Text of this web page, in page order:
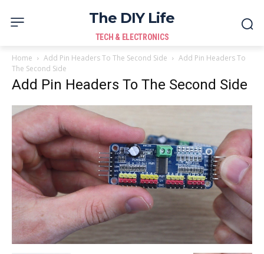
The DIY Life
TECH & ELECTRONICS
Home Add Pin Headers To The Second Side
Add Pin Headers To
The Second Side
Add Pin Headers To The Second Side